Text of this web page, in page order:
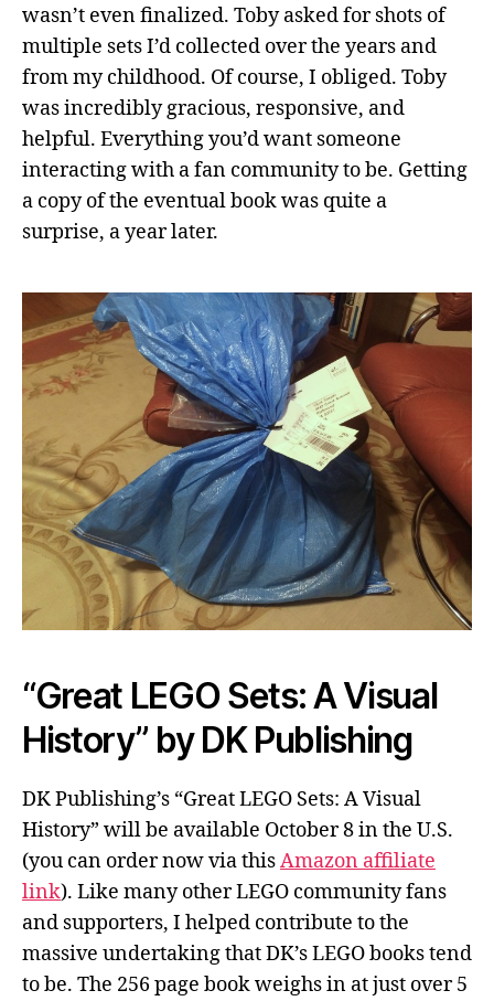
wasn’t even finalized. Toby asked for shots of
multiple sets I’d collected over the years and
from my childhood. Of course, I obliged. Toby
was incredibly gracious, responsive, and
helpful. Everything you’d want someone
interacting with a fan community to be. Getting
a copy of the eventual book was quite a
surprise, a year later.
“Great LEGO Sets: A Visual
History” by DK Publishing
DK Publishing’s “Great LEGO Sets: A Visual
History” will be available October 8 in the U.S.
(you can order now via thisAmazon affiliate
link). Like many other LEGO community fans
and supporters, I helped contribute to the
massive undertaking that DK’s LEGO books tend
to be. The 256 page book weighs in at just over 5